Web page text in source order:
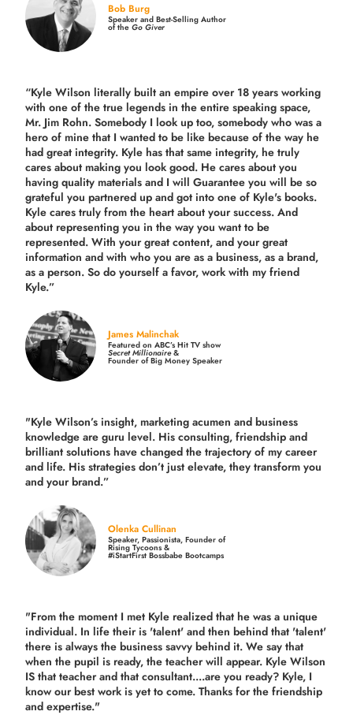
Bob Burg
Speaker and Best-Selling Author
of theGo Giver
“Kyle Wilson literally built an empire over 18 years working
with one of the true legends in the entire speaking space,
Mr. Jim Rohn. Somebody I look up too, somebody who was a
hero of mine that I wanted to be like because of the way he
had great integrity. Kyle has that same integrity, he truly
cares about making you look good. He cares about you
having quality materials and I will Guarantee you will be so
grateful you partnered up and got into one of Kyle's books.
Kyle cares truly from the heart about your success. And
about representing you in the way you want to be
represented. With your great content, and your great
information and with who you are as a business, as a brand,
as a person. So do yourself a favor, work with my friend
Kyle.”
James Malinchak
Featured on ABC’s Hit TV show
Secret Millionaire&
Founder of Big Money Speaker
"Kyle Wilson’s insight, marketing acumen and business
knowledge are guru level. His consulting, friendship and
brilliant solutions have changed the trajectory of my career
and life. His strategies don’t just elevate, they transform you
and your brand.”
Olenka Cullinan
Speaker, Passionista, Founder of
Rising Tycoons &
#iStartFirst Bossbabe Bootcamps
"From the moment I met Kyle realized that he was a unique
individual. In life their is 'talent' and then behind that 'talent'
there is always the business savvy behind it. We say that
when the pupil is ready, the teacher will appear. Kyle Wilson
IS that teacher and that consultant....are you ready? Kyle, I
know our best work is yet to come. Thanks for the friendship
and expertise."